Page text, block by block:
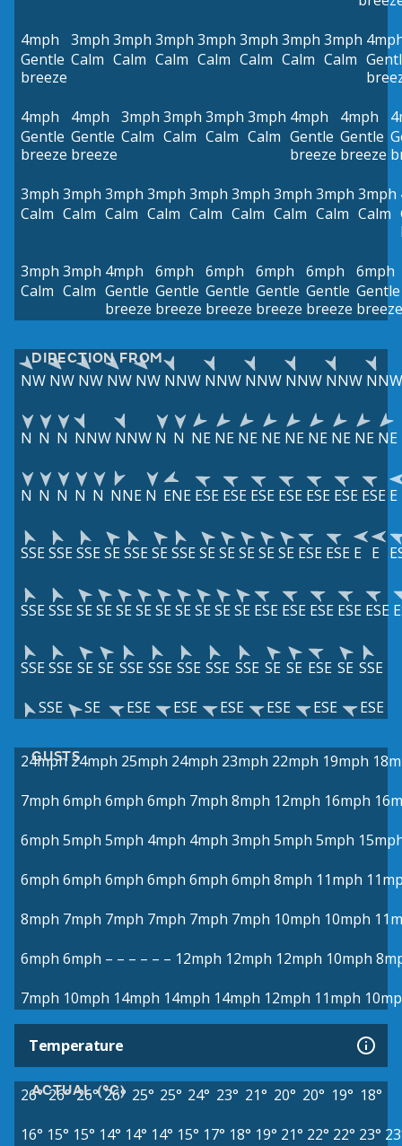
4mph
Gentle
breeze
3mph
Calm
3mph
Calm
3mph
Calm
3mph
Calm
3mph
Calm
3mph
Calm
3mph
Calm
4mph
Gentle
breeze
4mph
Gentle
breeze
3mph
Calm
3mph
Calm
3mph
Calm
3mph
Calm
4mph
Gentle
breeze
4mph
Gentle
breeze
3mph
Calm
3mph
Calm
3mph
Calm
3mph
Calm
3mph
Calm
3mph
Calm
3mph
Calm
3mph
Calm
3mph
Calm
3mph
Calm
3mph
Calm
4mph
Gentle
breeze
6mph
Gentle
breeze
6mph
Gentle
breeze
6mph
Gentle
breeze
6mph
Gentle
breeze
6mph
Gentle
breeze
DIRECTION FROM
NW NW NW NW NW NNW NNW NNW NNW NNW NNW
N N N NNW NNW N N NE NE NE NE NE NE NE NE NE
N N N N N NNE N ENE ESE ESE ESE ESE ESE ESE ESE E
SSESSESSESESSESESSESESESESESE ESE ESE E E
SSESSESESESESESESESESESE ESE ESE ESE ESE ESE
SSESSE SE SE SSE SSE SSE SSE SSE SE SE ESE SE SSE
SSE
SE ESE ESE ESE ESE ESE ESE
GUSTS
24mph 24mph 25mph 24mph 23mph 22mph 19mph
7mph 6mph 6mph 6mph 7mph 8mph 12mph 16mph
6mph 5mph 5mph 4mph 4mph 3mph 5mph 5mph
6mph 6mph 6mph 6mph 6mph 6mph 8mph 11mph
8mph 7mph 7mph 7mph 7mph 7mph 10mph 10mph
6mph 6mph – – – – – – 12mph 12mph 12mph 10mph
7mph 10mph 14mph 14mph 14mph 12mph 11mph
Temperature
ACTUAL (°C)
26° 26° 26° 26° 25° 25° 24° 23° 21° 20° 20° 19° 18°
16° 15° 15° 14° 14° 14° 15° 17° 18° 19° 21° 22° 22° 23°